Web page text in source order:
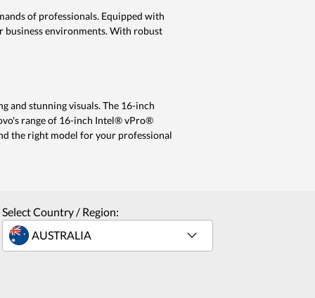
of professionals. Equipped with
business environments. With robust
and stunning visuals. The 16-inch
range of 16-inch Intel® vPro®
the right model for your professional
Select Country / Region: